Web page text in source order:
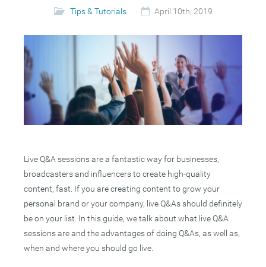
Tips & Tutorials April 10th, 2019
Live Q&A sessions are a fantastic way for businesses,
broadcasters and influencers to create high-quality
content, fast. If you are creating content to grow your
personal brand or your company, live Q&As should definitely
be on your list. In this guide, we talk about what live Q&A
sessions are and the advantages of doing Q&As, as well as,
when and where you should go live.